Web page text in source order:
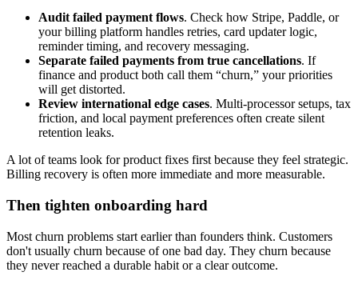
Audit failed payment flows. Check how Stripe, Paddle, or
your billing platform handles retries, card updater logic,
reminder timing, and recovery messaging.
Separate failed payments from true cancellations. If
finance and product both call them “churn,” your priorities
will get distorted.
Review international edge cases. Multi-processor setups, tax
friction, and local payment preferences often create silent
retention leaks.
A lot of teams look for product fixes first because they feel strategic.
Billing recovery is often more immediate and more measurable.
Then tighten onboarding hard
Most churn problems start earlier than founders think. Customers
don't usually churn because of one bad day. They churn because
they never reached a durable habit or a clear outcome.